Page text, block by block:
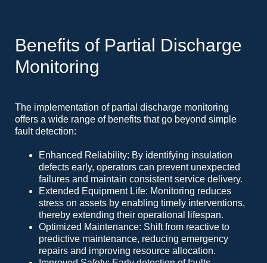
Benefits of Partial Discharge
Monitoring
The implementation of partial discharge monitoring
offers a wide range of benefits that go beyond simple
fault detection:
Enhanced Reliability: By identifying insulation
defects early, operators can prevent unexpected
failures and maintain consistent service delivery.
Extended Equipment Life: Monitoring reduces
stress on assets by enabling timely interventions,
thereby extending their operational lifespan.
Optimized Maintenance: Shift from reactive to
predictive maintenance, reducing emergency
repairs and improving resource allocation.